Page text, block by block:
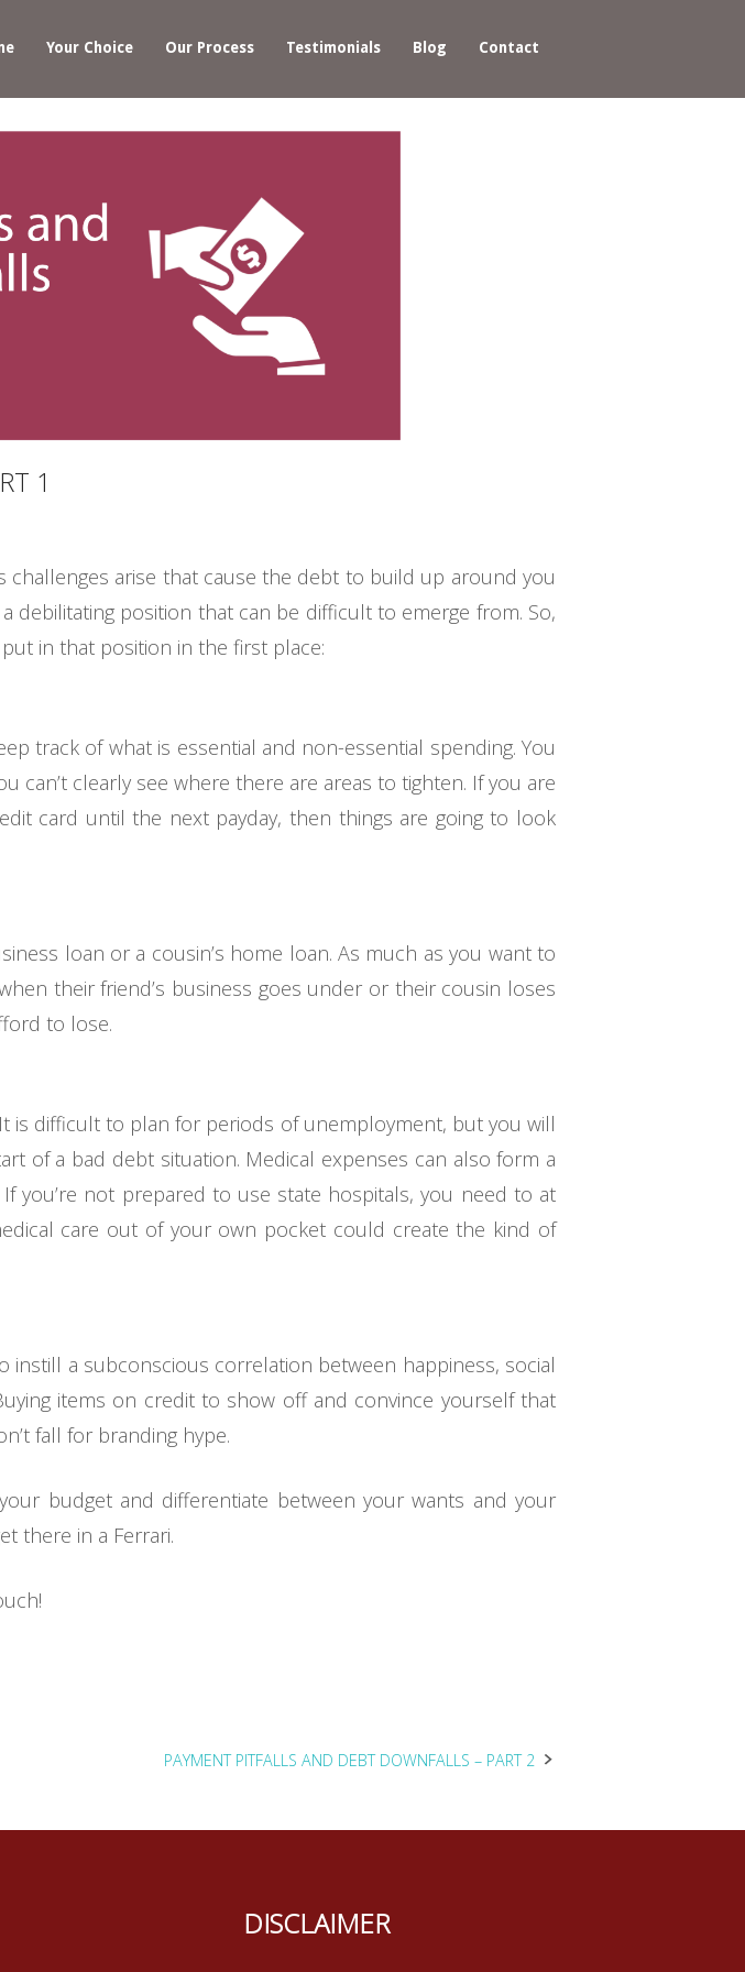
Your Choice Our Process Testimonials Blog Contact
1
arise that cause the debt to build up around you
debilitating position that can be difficult to emerge from. So,
in that position in the first place:
track of what is essential and non-essential spending. You
clearly see where there are areas to tighten. If you are
card until the next payday, then things are going to look
loan or a cousin’s home loan. As much as you want to
their friend’s business goes under or their cousin loses
to lose.
is difficult to plan for periods of unemployment, but you will
of a bad debt situation. Medical expenses can also form a
you’re not prepared to use state hospitals, you need to at
care out of your own pocket could create the kind of
a subconscious correlation between happiness, social
items on credit to show off and convince yourself that
fall for branding hype.
budget and differentiate between your wants and your
there in a Ferrari.
PAYMENT PITFALLS AND DEBT DOWNFALLS – PART 2
DISCLAIMER